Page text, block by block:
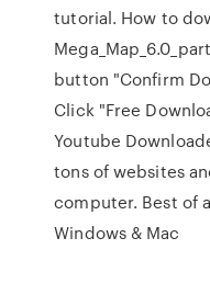
tutorial. How to
button "Confirm
Click "Free
Youtube
tons of websites
computer. Best of
Windows & Mac